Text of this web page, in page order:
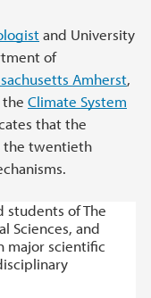
and University
of
Amherst,
Climate System
that the
the twentieth
students of The
Sciences, and
major scientific